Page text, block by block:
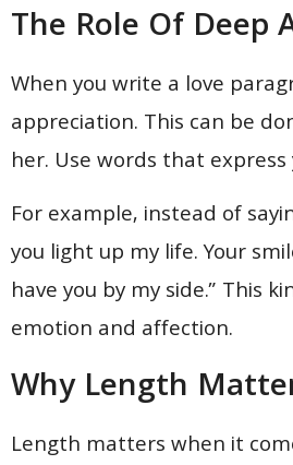
The Role Of
When you write a love
appreciation. This can be
her. Use words that
For example, instead of
you light up my life. Your
have you by my side.” This
emotion and affection.
Why Length
Length matters when it